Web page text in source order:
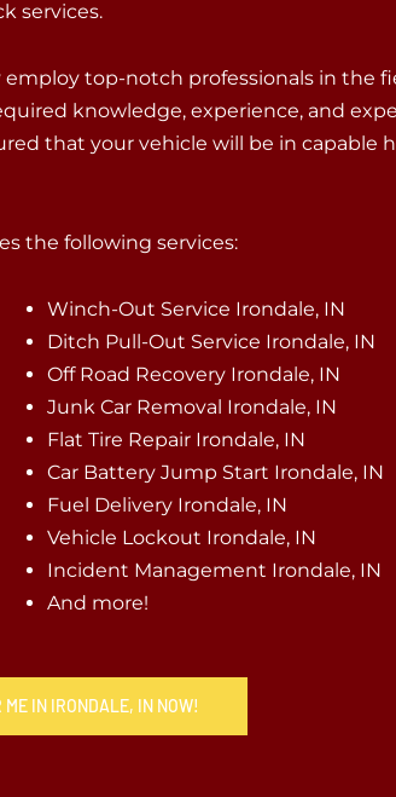
services.
employ top-notch professionals in the
knowledge, experience, and
that your vehicle will be in capable
the following services:
Winch-Out Service Irondale, IN
Ditch Pull-Out Service Irondale, IN
Off Road Recovery Irondale, IN
Junk Car Removal Irondale, IN
Flat Tire Repair Irondale, IN
Car Battery Jump Start Irondale, IN
Fuel Delivery Irondale, IN
Vehicle Lockout Irondale, IN
Incident Management Irondale, IN
And more!
IN IRONDALE, IN NOW!